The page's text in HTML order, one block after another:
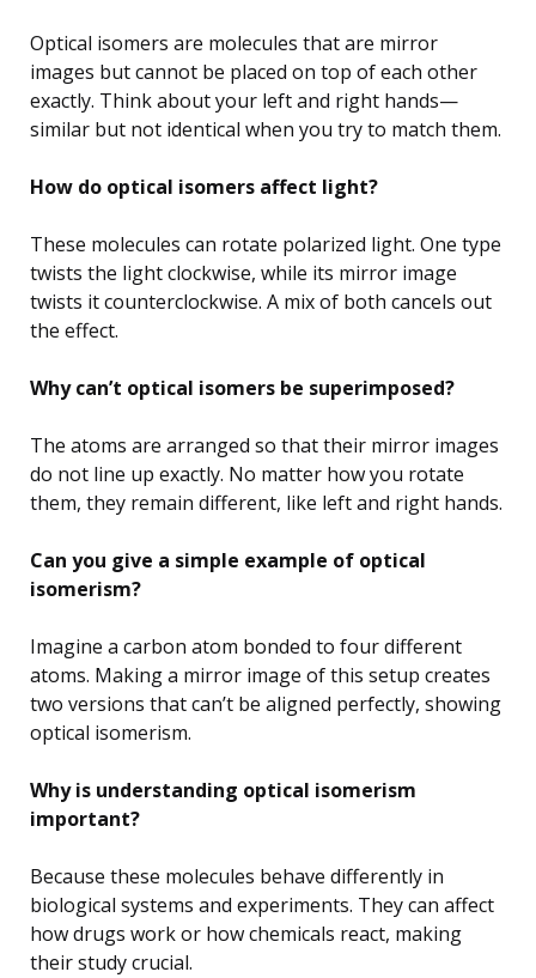
Optical isomers are molecules that are mirror
images but cannot be placed on top of each other
exactly. Think about your left and right hands—
similar but not identical when you try to match them.
How do optical isomers affect light?
These molecules can rotate polarized light. One type
twists the light clockwise, while its mirror image
twists it counterclockwise. A mix of both cancels out
the effect.
Why can’t optical isomers be superimposed?
The atoms are arranged so that their mirror images
do not line up exactly. No matter how you rotate
them, they remain different, like left and right hands.
Can you give a simple example of optical
isomerism?
Imagine a carbon atom bonded to four different
atoms. Making a mirror image of this setup creates
two versions that can’t be aligned perfectly, showing
optical isomerism.
Why is understanding optical isomerism
important?
Because these molecules behave differently in
biological systems and experiments. They can affect
how drugs work or how chemicals react, making
their study crucial.